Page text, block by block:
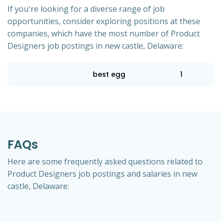
If you're looking for a diverse range of job
opportunities, consider exploring positions at these
companies, which have the most number of Product
Designers job postings in new castle, Delaware:
best egg 1
FAQs
Here are some frequently asked questions related to
Product Designers job postings and salaries in new
castle, Delaware: